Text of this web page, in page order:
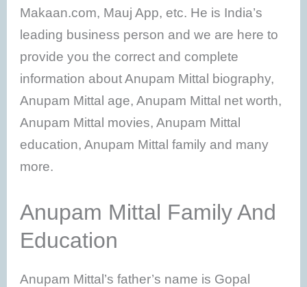
Makaan.com, Mauj App, etc. He is India’s
leading business person and we are here to
provide you the correct and complete
information about Anupam Mittal biography,
Anupam Mittal age, Anupam Mittal net worth,
Anupam Mittal movies, Anupam Mittal
education, Anupam Mittal family and many
more.
Anupam Mittal Family And
Education
Anupam Mittal’s father’s name is Gopal